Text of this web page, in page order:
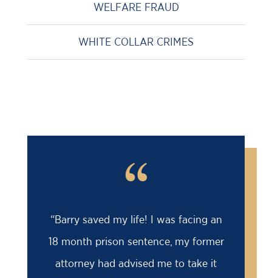
WELFARE FRAUD
WHITE COLLAR CRIMES
“
“Barry saved my life! I was facing an
18 month prison sentence, my former
attorney had advised me to take it